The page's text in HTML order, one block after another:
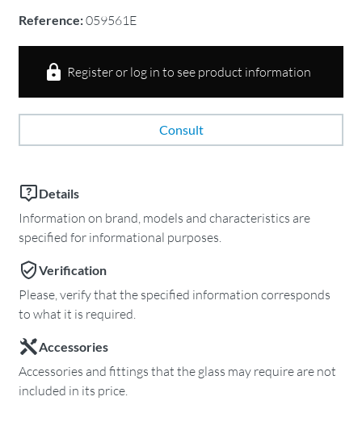
Reference:059561E
Register or log in to see product information
Consult
Details
Information on brand, models and characteristics are
specified for informational purposes.
Verification
Please, verify that the specified information corresponds
to what it is required.
Accessories
Accessories and fittings that the glass may require are not
included in its price.